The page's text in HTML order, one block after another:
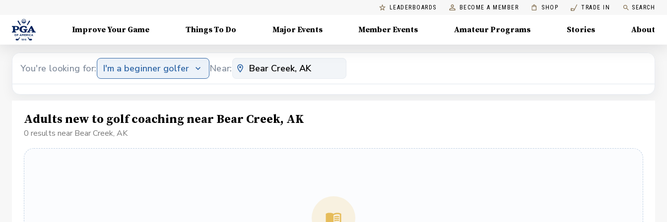
LEADERBOARDS BECOME A MEMBER SHOP TRADE IN SEARCH
Improve Your Game Things To Do Major Events Member Events Amateur Programs Stories About
You're looking for: I'm a beginner golfer Near:
Adults new to golf coaching near Bear Creek, AK
0 results near Bear Creek, AK